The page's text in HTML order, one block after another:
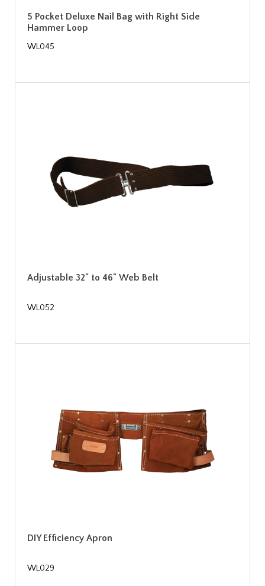
5 Pocket Deluxe Nail Bag with Right Side
Hammer Loop
WL045
Adjustable 32" to 46" Web Belt
WL052
DIY Efficiency Apron
WL029